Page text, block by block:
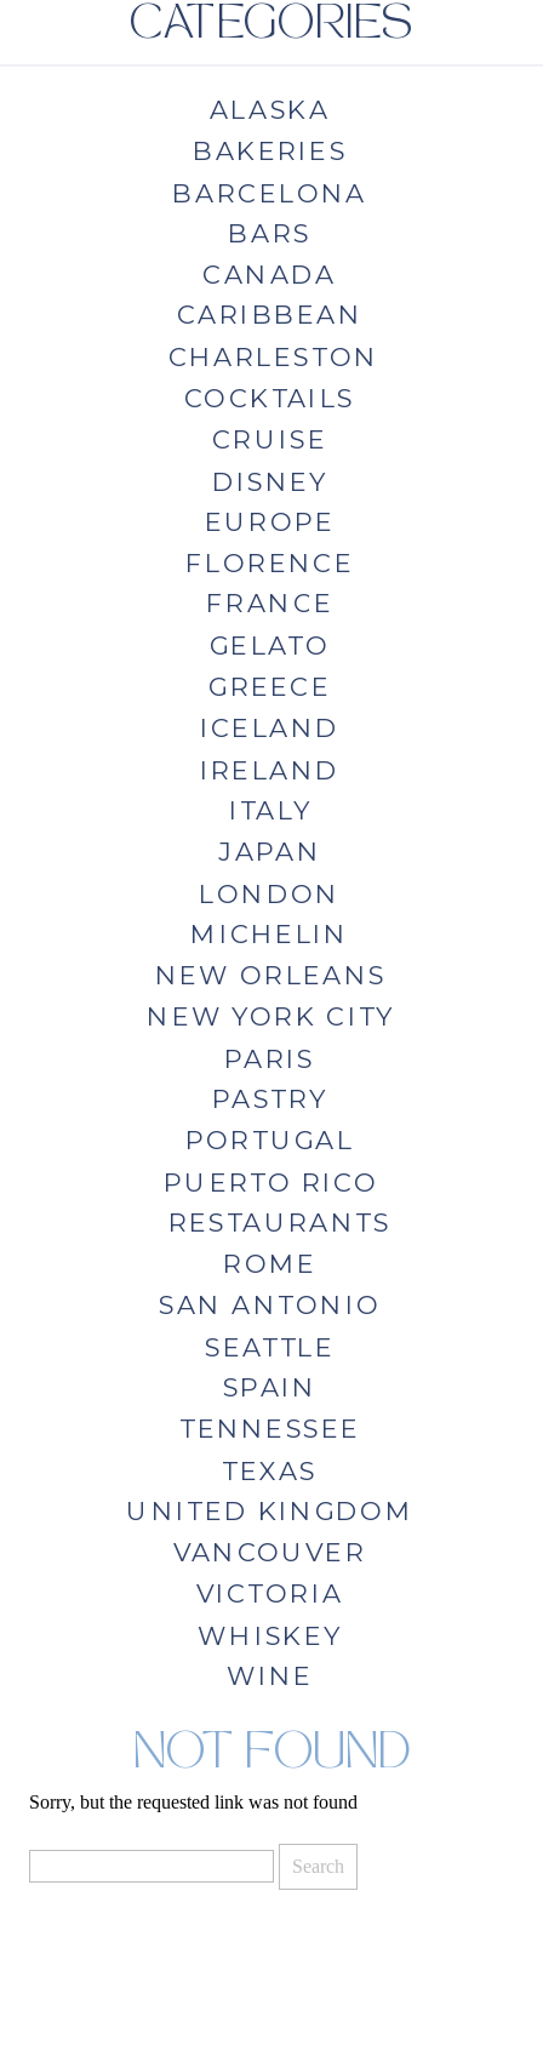
CATEGORIES
ALASKA
BAKERIES
BARCELONA
BARS
CANADA
CARIBBEAN
CHARLESTON
COCKTAILS
CRUISE
DISNEY
EUROPE
FLORENCE
FRANCE
GELATO
IRELAND
ITALY
JAPAN
LONDON
MICHELIN
NEW ORLEANS
NEW YORK CITY
PARIS
PASTRY
PORTUGAL
PUERTO RICO
RESTAURANTS
ROME
SAN ANTONIO
SEATTLE
SPAIN
TENNESSEE
TEXAS
UNITED KINGDOM
VANCOUVER
VICTORIA
WHISKEY
WINE
GREECE
ICELAND
NOT FOUND
Sorry, but the requested link was not found